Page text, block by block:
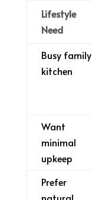
Lifestyle
Need
Busy family
kitchen
Want
minimal
upkeep
Prefer